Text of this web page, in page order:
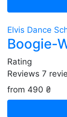
Elvis Dance
Boogie-
Rating
Reviews 7
from 490 ₴